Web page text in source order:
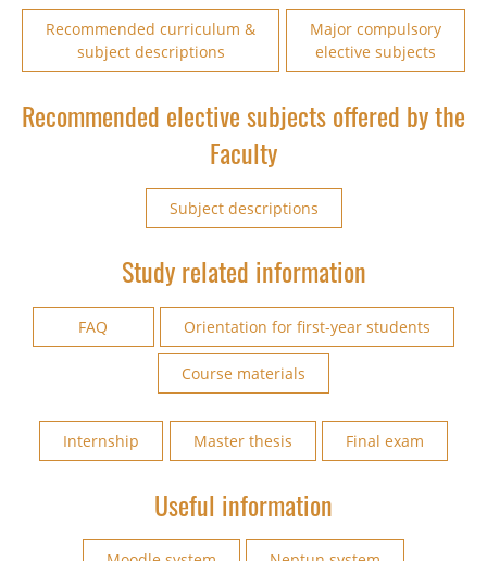
Recommended curriculum &
subject descriptions
Major compulsory
elective subjects
Recommended elective subjects offered by the
Faculty
Subject descriptions
Study related information
FAQ Orientation for first-year students
Course materials
Internship Master thesis Final exam
Useful information